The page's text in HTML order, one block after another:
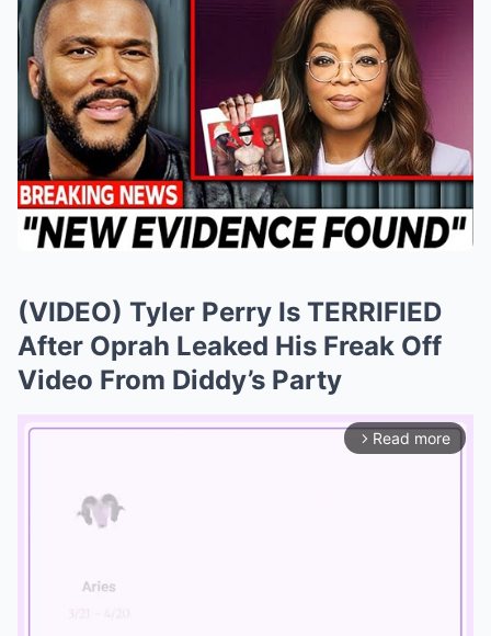
(VIDEO) Tyler Perry Is TERRIFIED
After Oprah Leaked His Freak Off
Video From Diddy’s Party
arrow_forward_ios Read more